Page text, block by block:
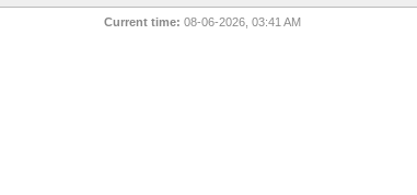
Current time: 08-06-2026, 03:41 AM